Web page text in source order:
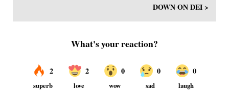
DOWN ON DEI >